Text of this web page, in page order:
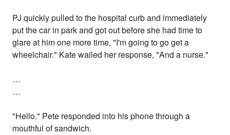
PJ quickly pulled to the hospital curb and immediately
put the car in park and got out before she had time to
glare at him one more time, "I'm going to go get a
wheelchair." Kate wailed her response, "And a nurse."
…
…
"Hello." Pete responded into his phone through a
mouthful of sandwich.